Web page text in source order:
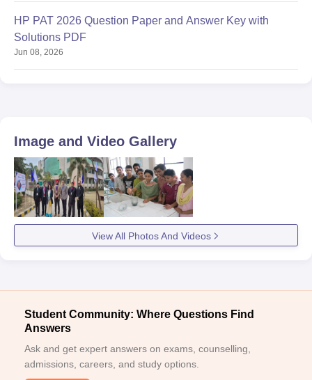
HP PAT 2026 Question Paper and Answer Key with
Solutions PDF
Jun 08, 2026
Image and Video Gallery
View All Photos And Videos
Student Community: Where Questions Find
Answers
Ask and get expert answers on exams, counselling,
admissions, careers, and study options.